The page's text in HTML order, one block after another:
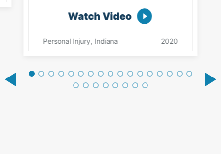
Watch Video
Personal Injury, Indiana 2020